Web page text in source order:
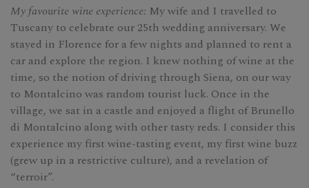
My favourite wine experience: My wife and I travelled to
Tuscany to celebrate our 25th wedding anniversary. We
stayed in Florence for a few nights and planned to rent a
car and explore the region. I knew nothing of wine at the
time, so the notion of driving through Siena, on our way
to Montalcino was random tourist luck. Once in the
village, we sat in a castle and enjoyed a flight of Brunello
di Montalcino along with other tasty reds. I consider this
experience my first wine-tasting event, my first wine buzz
(grew up in a restrictive culture), and a revelation of
“terroir”.